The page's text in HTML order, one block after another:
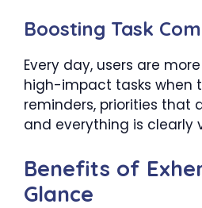
Boosting Task
Every day, users are
high-impact tasks when
reminders, priorities that
and everything is clearly
Benefits of
Glance